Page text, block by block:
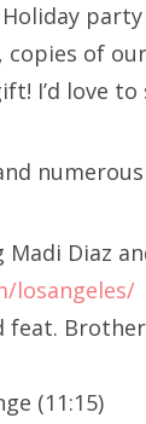
copies of
I’d love to
Diaz
losangeles/
feat.
(11:15)